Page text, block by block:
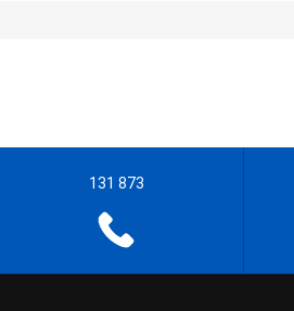
131 873